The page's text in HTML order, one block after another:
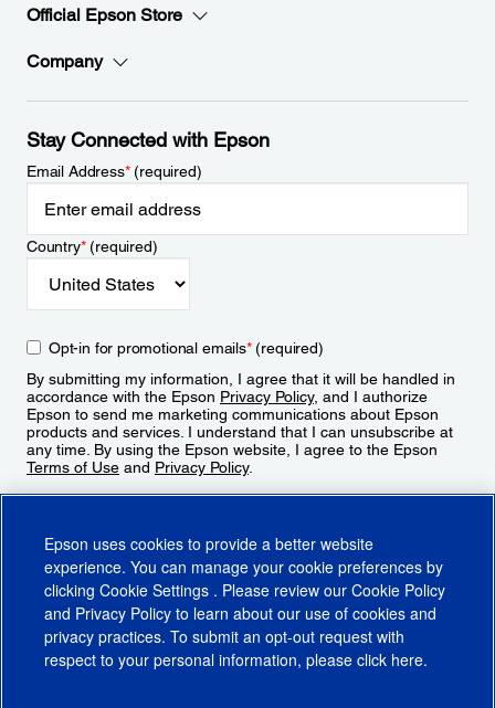
Official Epson Store
Company
Stay Connected with Epson
Email Address*(required)
Country*(required)
Opt-in for promotional emails*(required)
By submitting my information, I agree that it will be handled in
accordance with the Epson Privacy Policy, and I authorize
Epson to send me marketing communications about Epson
products and services. I understand that I can unsubscribe at
any time. By using the Epson website, I agree to the Epson
Terms of Use and Privacy Policy.
Epson uses cookies to provide a better website
experience. You can manage your cookie preferences by
clicking Cookie Settings . Please review our Cookie Policy
and Privacy Policy to learn about our use of cookies and
privacy practices. To submit an opt-out request with
respect to your personal information, please click here.